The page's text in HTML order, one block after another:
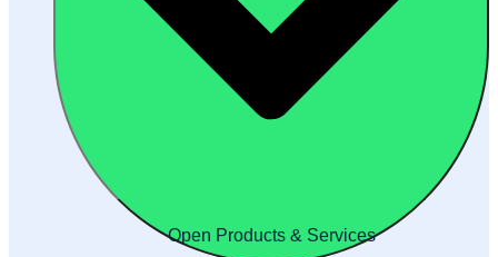
Open Products & Services